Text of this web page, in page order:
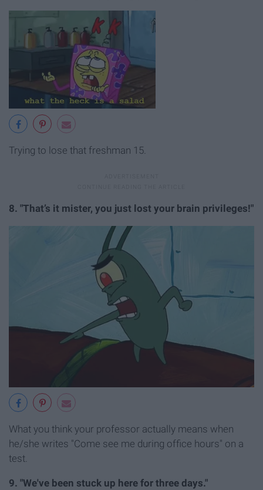
Trying to lose that freshman 15.
8. "That’s it mister, you just lost your brain privileges!"
What you think your professor actually means when
he/she writes "Come see me during office hours" on a
test.
9. "We've been stuck up here for three days."